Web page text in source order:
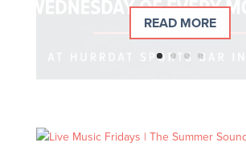
READ MORE